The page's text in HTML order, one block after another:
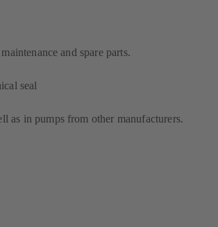
and spare parts.
seal
as in pumps from other manufacturers.